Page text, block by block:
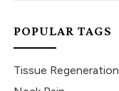
POPULAR TAGS
Tissue Regeneration